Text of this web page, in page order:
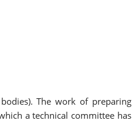
The work of preparing
a technical committee has